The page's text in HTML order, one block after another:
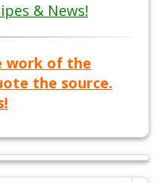
& News!
work of the
the source.